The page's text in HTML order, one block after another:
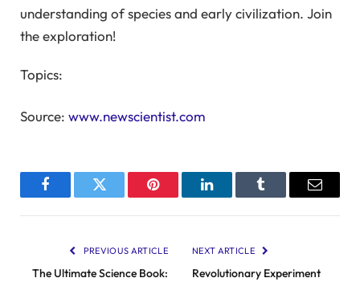
understanding of species and early civilization. Join
the exploration!
Topics:
Source: www.newscientist.com
FacebookTwitter Pinterest LinkedInTumblr Email
PREVIOUS ARTICLE
The Ultimate Science Book:
NEXT ARTICLE
Revolutionary Experiment